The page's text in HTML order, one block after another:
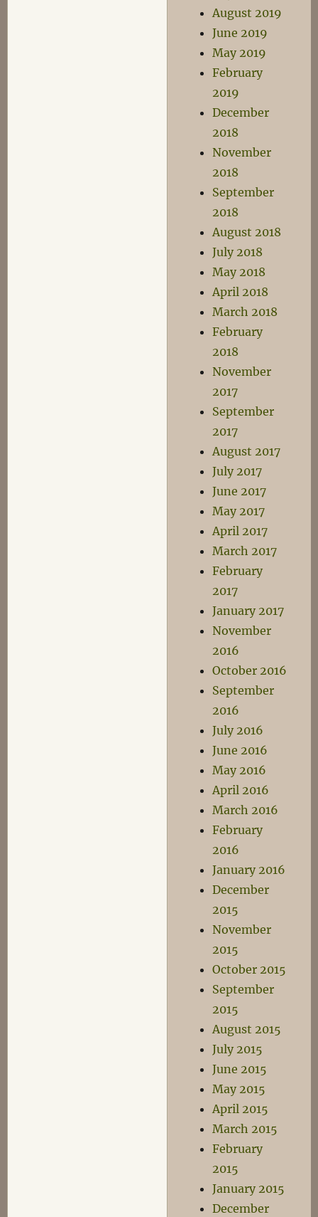
August 2019
June 2019
May 2019
February
2019
December
2018
November
2018
September
2018
August 2018
July 2018
May 2018
April 2018
March 2018
February
2018
November
2017
September
2017
August 2017
July 2017
June 2017
May 2017
April 2017
March 2017
February
2017
January 2017
November
2016
October 2016
September
2016
July 2016
June 2016
May 2016
April 2016
March 2016
February
2016
January 2016
December
2015
November
2015
October 2015
September
2015
August 2015
July 2015
June 2015
May 2015
April 2015
March 2015
February
2015
January 2015
December